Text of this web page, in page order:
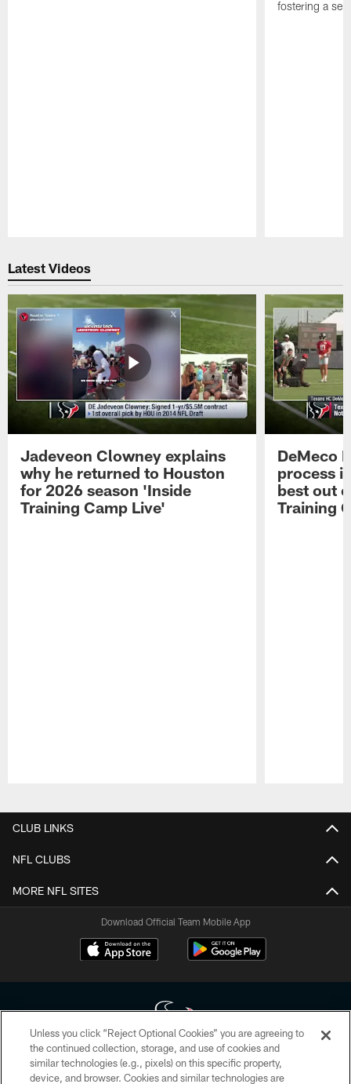
fostering a
Latest Videos
Jadeveon Clowney explains
why he returned to Houston
for 2026 season 'Inside
Training Camp Live'
DeMeco
process
best out
Training
CLUB LINKS
NFL CLUBS
MORE NFL SITES
Download Official Team Mobile App
Copyright © 2026 Houston Texans. All rights reserved. No portion of
HoustonTexans.com may be duplicated, redistributed or manipulated in any
Unless you click “Reject Optional Cookies” you are agreeing to
the continued collection, storage, and use of cookies and
similar technologies (e.g., pixels) on this specific property,
device, and browser. Cookies and similar technologies are